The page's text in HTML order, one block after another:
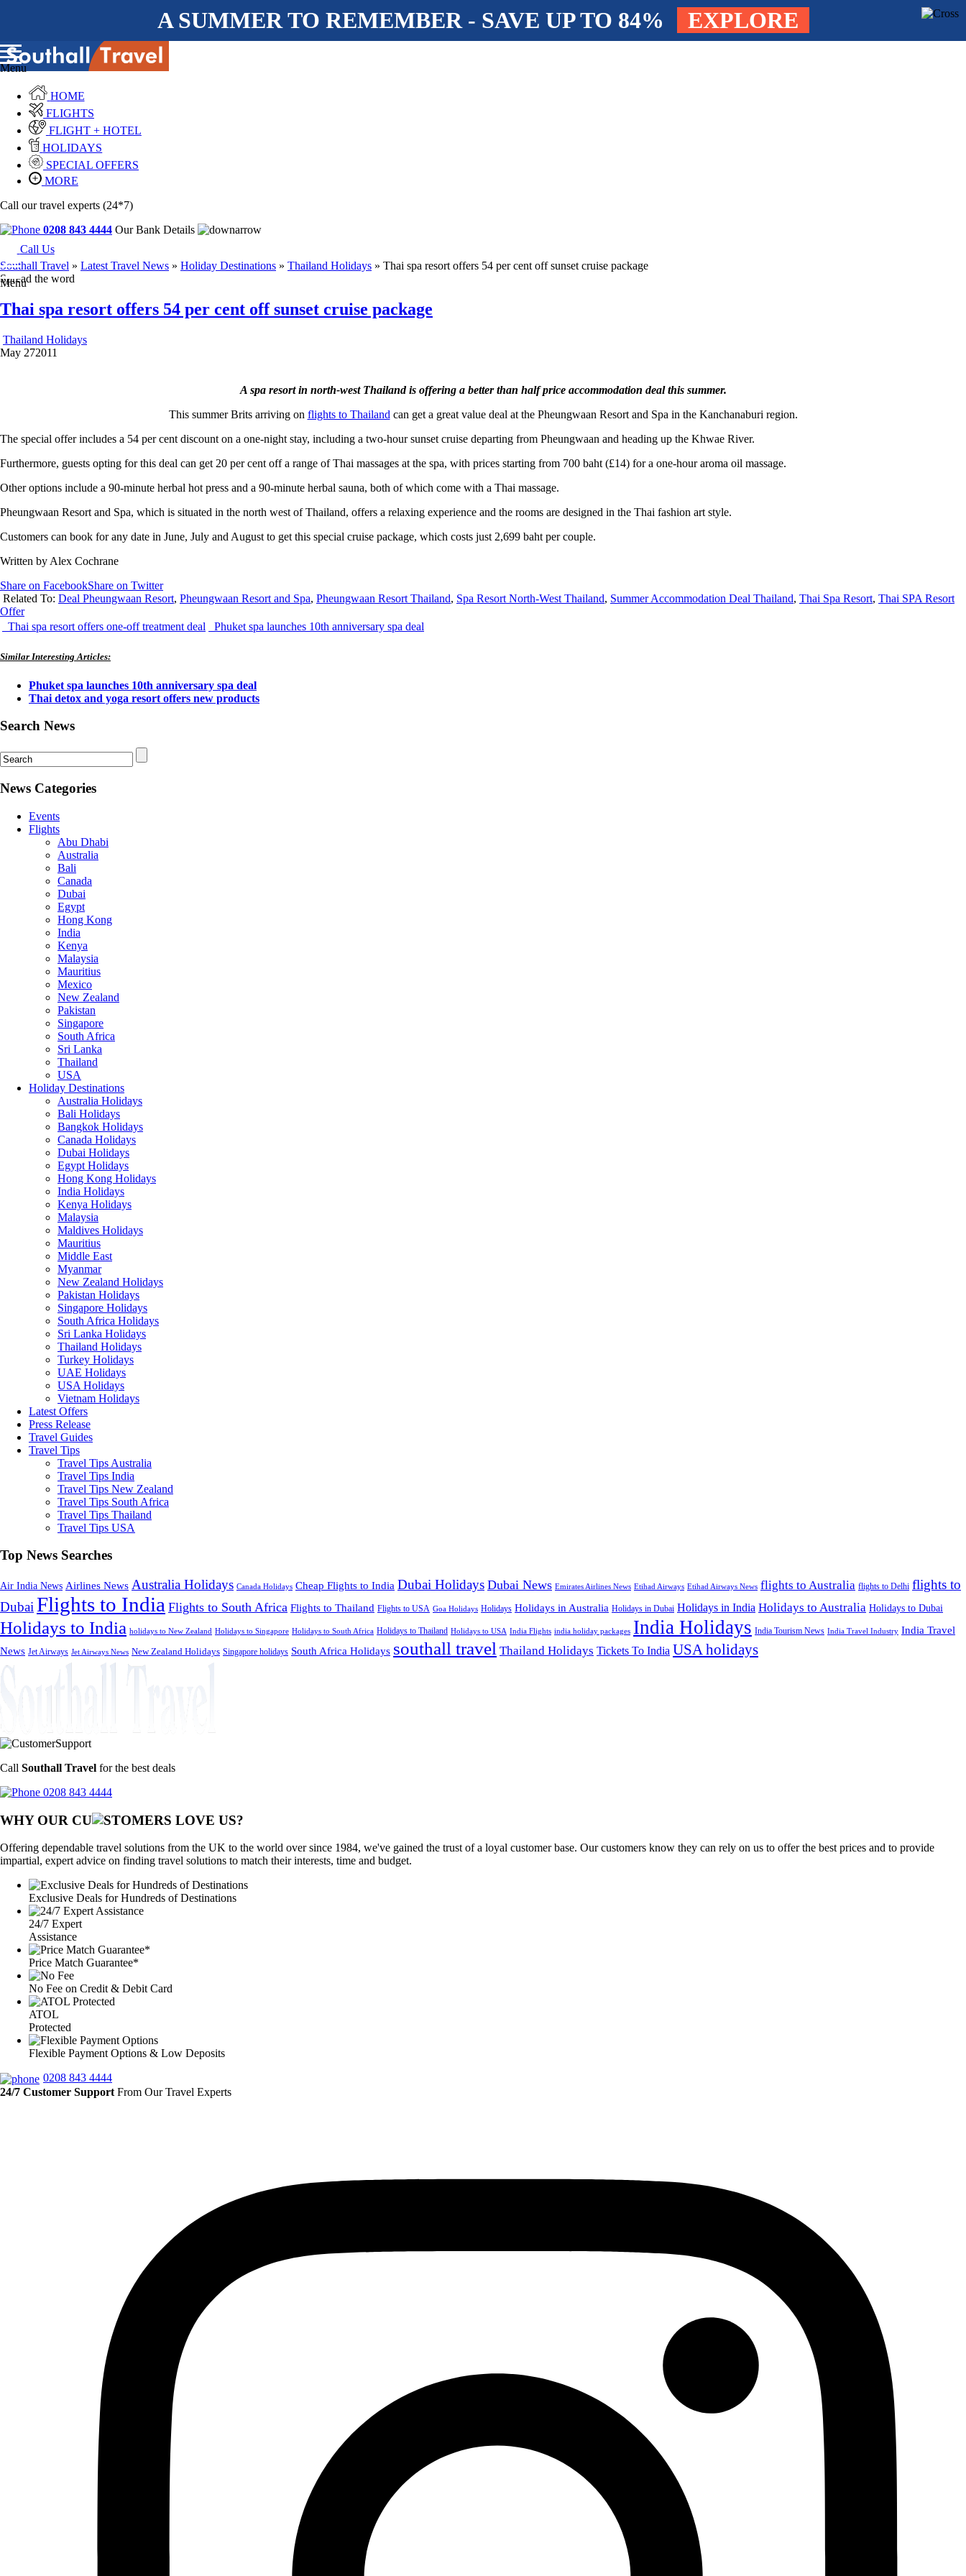
A SUMMER TO REMEMBER - SAVE UP TO 84% EXPLORE
Menu
HOME
FLIGHTS
FLIGHT + HOTEL
HOLIDAYS
SPECIAL OFFERS
MORE
Call our travel experts (24*7)
0208 843 4444 Our Bank Details
Call Us
Menu
Southall Travel » Latest Travel News » Holiday Destinations » Thailand Holidays » Thai spa resort offers 54 per cent off sunset cruise package
Spread the word
Thai spa resort offers 54 per cent off sunset cruise package
Thailand Holidays
May 272011
A spa resort in north-west Thailand is offering a better than half price accommodation deal this summer.
This summer Brits arriving on flights to Thailand can get a great value deal at the Pheungwaan Resort and Spa in the Kanchanaburi region.
The special offer includes a 54 per cent discount on a one-night stay, including a two-hour sunset cruise departing from Pheungwaan and heading up the Khwae River.
Furthermore, guests opting for this deal can get 20 per cent off a range of Thai massages at the spa, with prices starting from 700 baht (£14) for a one-hour aroma oil massage.
Other options include a 90-minute herbal hot press and a 90-minute herbal sauna, both of which come with a Thai massage.
Pheungwaan Resort and Spa, which is situated in the north west of Thailand, offers a relaxing experience and the rooms are designed in the Thai fashion art style.
Customers can book for any date in June, July and August to get this special cruise package, which costs just 2,699 baht per couple.
Written by Alex Cochrane
Share on FacebookShare on Twitter
Related To: Deal Pheungwaan Resort, Pheungwaan Resort and Spa, Pheungwaan Resort Thailand, Spa Resort North-West Thailand, Summer Accommodation Deal Thailand, Thai Spa Resort, Thai SPA Resort
Offer
Thai spa resort offers one-off treatment deal
Phuket spa launches 10th anniversary spa deal
Similar Interesting Articles:
Phuket spa launches 10th anniversary spa deal
Thai detox and yoga resort offers new products
Search News
News Categories
Events
Flights
Abu Dhabi
Australia
Bali
Canada
Dubai
Egypt
Hong Kong
India
Kenya
Malaysia
Mauritius
Mexico
New Zealand
Pakistan
Singapore
South Africa
Sri Lanka
Thailand
USA
Holiday Destinations
Australia Holidays
Bali Holidays
Bangkok Holidays
Canada Holidays
Dubai Holidays
Egypt Holidays
Hong Kong Holidays
India Holidays
Kenya Holidays
Malaysia
Maldives Holidays
Mauritius
Middle East
Myanmar
New Zealand Holidays
Pakistan Holidays
Singapore Holidays
South Africa Holidays
Sri Lanka Holidays
Thailand Holidays
Turkey Holidays
UAE Holidays
USA Holidays
Vietnam Holidays
Latest Offers
Press Release
Travel Guides
Travel Tips
Travel Tips Australia
Travel Tips India
Travel Tips New Zealand
Travel Tips South Africa
Travel Tips Thailand
Travel Tips USA
Top News Searches
Air India News Airlines News Australia Holidays Canada Holidays Cheap Flights to India Dubai Holidays Dubai News Emirates Airlines News Etihad Airways Etihad Airways News flights to Australia flights to Delhi flights to
Dubai Flights to India Flights to South Africa Flights to Thailand Flights to USA Goa Holidays Holidays Holidays in Australia Holidays in Dubai Holidays in India Holidays to Australia Holidays to Dubai
Holidays to India holidays to New Zealand Holidays to Singapore Holidays to South Africa Holidays to Thailand Holidays to USA India Flights india holiday packages India Holidays India Tourism News India Travel Industry India Travel
News Jet Airways Jet Airways News New Zealand Holidays Singapore holidays South Africa Holidays southall travel Thailand Holidays Tickets To India USA holidays
Call Southall Travel for the best deals
0208 843 4444
WHY OUR CU OMERS LOVE US?
Offering dependable travel solutions from the UK to the world over since 1984, we've gained the trust of a loyal customer base. Our customers know they can rely on us to offer the best prices and to provide
impartial, expert advice on finding travel solutions to match their interests, time and budget.
Exclusive Deals for Hundreds of Destinations
24/7 Expert
Assistance
Price Match Guarantee*
No Fee on Credit & Debit Card
ATOL
Protected
Flexible Payment Options & Low Deposits
0208 843 4444
24/7 Customer Support From Our Travel Experts